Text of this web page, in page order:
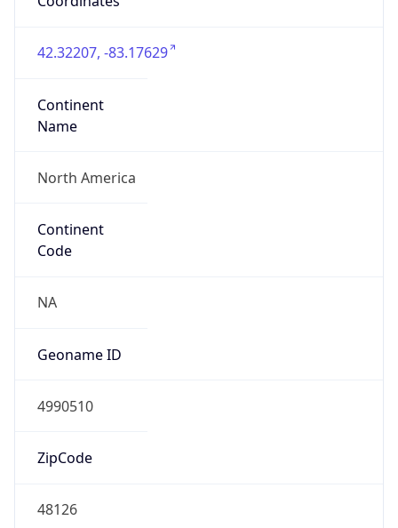
42.32207, -83.17629
Continent
Name
North America
Continent
Code
NA
Geoname ID
4990510
ZipCode
48126